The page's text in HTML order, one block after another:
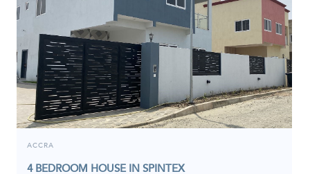
ACCRA
4 BEDROOM HOUSE IN SPINTEX